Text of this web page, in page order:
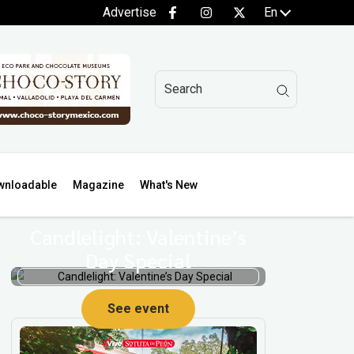
Advertise En
Magazine What's New
Day Special
See event